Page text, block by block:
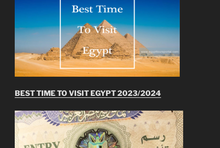
BEST TIME TO VISIT EGYPT 2023/2024